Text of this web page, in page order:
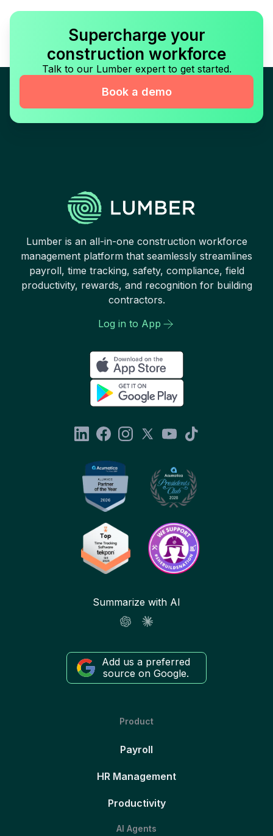
Supercharge your
construction workforce
Talk to our Lumber expert to get started.
Book a demo
Lumber is an all-in-one construction workforce
management platform that seamlessly streamlines
payroll, time tracking, safety, compliance, field
productivity, rewards, and recognition for building
contractors.
Log in to App
Summarize with AI
Add us a preferred
source on Google.
Product
Payroll
HR Management
Productivity
AI Agents